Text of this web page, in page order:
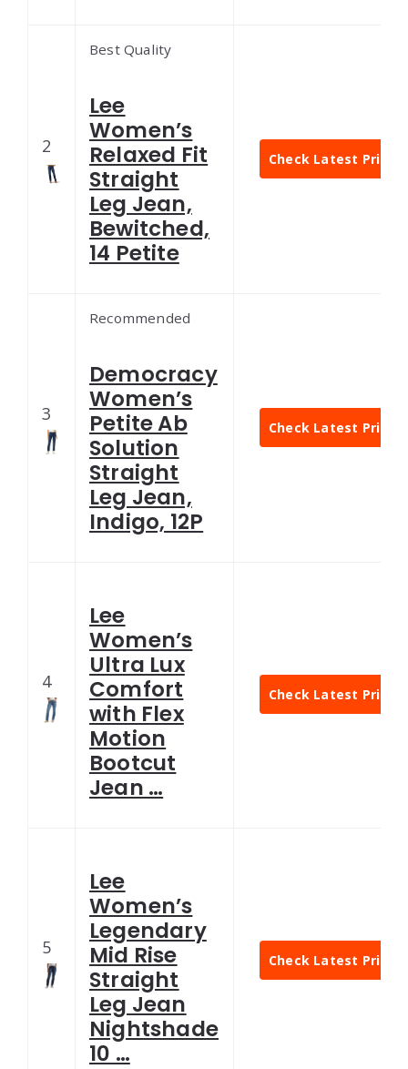
2
Best Quality
Lee
Women’s
Relaxed Fit
Straight
Leg Jean,
Bewitched,
14 Petite
Check Latest Price
3
Recommended
Democracy
Women’s
Petite Ab
Solution
Straight
Leg Jean,
Indigo, 12P
Check Latest Price
4
Lee
Women’s
Ultra Lux
Comfort
with Flex
Motion
Bootcut
Jean …
Check Latest Price
5
Lee
Women’s
Legendary
Mid Rise
Straight
Leg Jean
Nightshade
10 …
Check Latest Price